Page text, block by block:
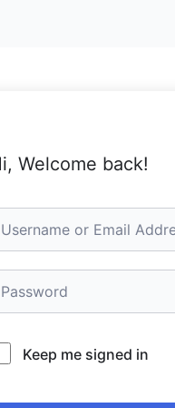
Welcome back!
Keep me signed in